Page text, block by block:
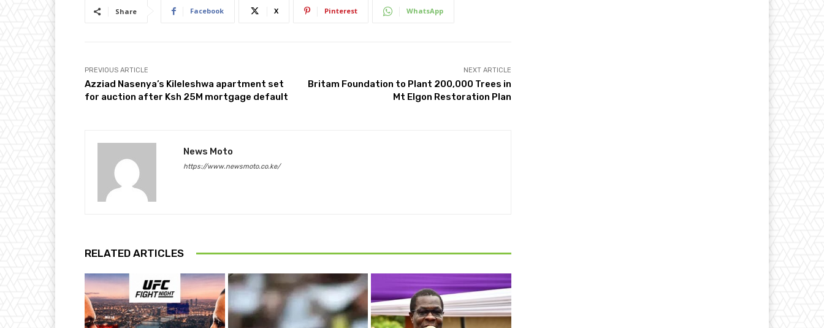
Share Facebook X Pinterest WhatsApp
PREVIOUS ARTICLE
Azziad Nasenya’s Kileleshwa apartment set
for auction after Ksh 25M mortgage default
NEXT ARTICLE
Britam Foundation to Plant 200,000 Trees in
Mt Elgon Restoration Plan
News Moto
https://www.newsmoto.co.ke/
RELATED ARTICLES